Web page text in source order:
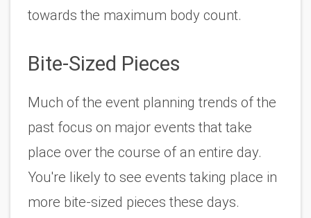
towards the maximum body count.
Bite-Sized Pieces
Much of the event planning trends of the
past focus on major events that take
place over the course of an entire day.
You're likely to see events taking place in
more bite-sized pieces these days.